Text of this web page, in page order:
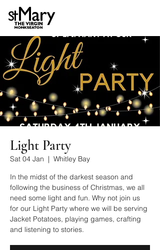
Light Party
Sat 04 Jan
  |
Whitley Bay
In the midst of the darkest season and
following the business of Christmas, we all
need some light and fun. Why not join us
for our Light Party where we will be serving
Jacket Potatoes, playing games, crafting
and listening to stories.